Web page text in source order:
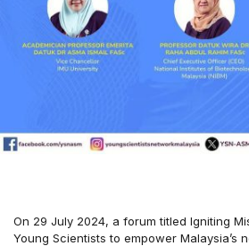
On 29 July 2024, a forum titled Igniting
Young Scientists to empower Malaysia’s